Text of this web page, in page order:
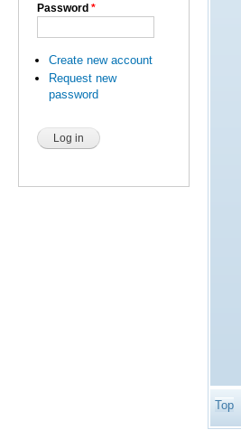
Password *
Create new account
Request new
password
Top